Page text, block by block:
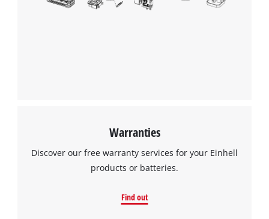
Warranties
Discover our free warranty services for your Einhell
products or batteries.
Find out